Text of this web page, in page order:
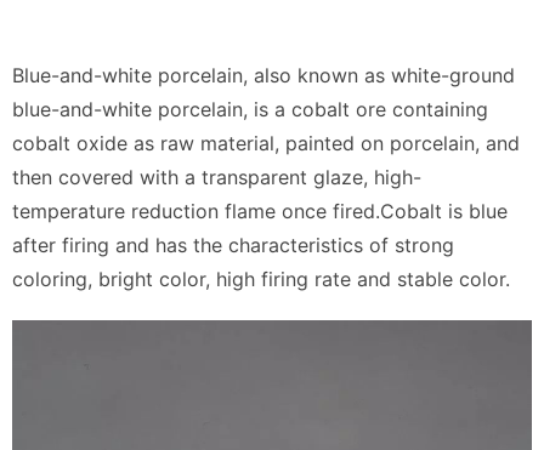
Blue-and-white porcelain, also known as white-ground
blue-and-white porcelain, is a cobalt ore containing
cobalt oxide as raw material, painted on porcelain, and
then covered with a transparent glaze, high-
temperature reduction flame once fired.Cobalt is blue
after firing and has the characteristics of strong
coloring, bright color, high firing rate and stable color.